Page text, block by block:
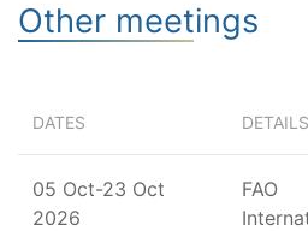
Other meetings
DATES DETAILS
05 Oct-23 Oct
2026
FAO